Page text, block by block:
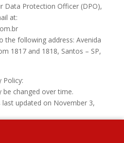
Data Protection Officer (DPO),
at:
the following address: Avenida
1817 and 1818, Santos – SP,
Policy:
be changed over time.
last updated on November 3,